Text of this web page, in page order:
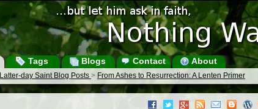
Tags Blogs Contact About
Latter-day Saint Blog Posts > From Ashes to Resurrection: A Lenten Primer